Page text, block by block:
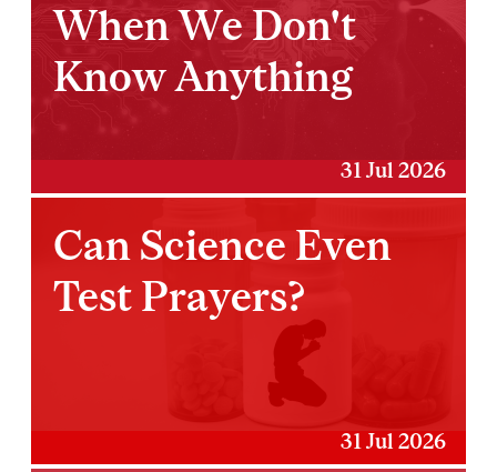
When We Don't
Know Anything
31 Jul 2026
Can Science Even
Test Prayers?
31 Jul 2026